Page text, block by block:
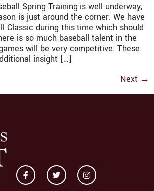
Spring Training is well underway,
is just around the corner. We have
Classic during this time which should
is so much baseball talent in the
will be very competitive. These
insight […]
Next →